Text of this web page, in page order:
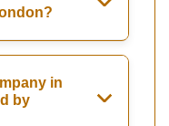
in
by